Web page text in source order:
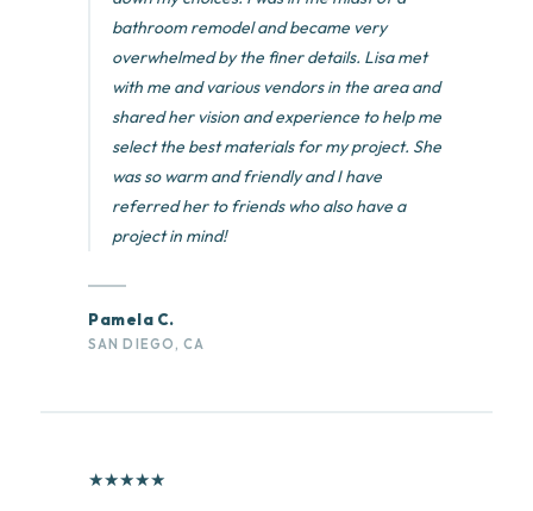
bathroom remodel and became very
overwhelmed by the finer details. Lisa met
with me and various vendors in the area and
shared her vision and experience to help me
select the best materials for my project. She
was so warm and friendly and I have
referred her to friends who also have a
project in mind!
Pamela C.
SAN DIEGO, CA
★★★★★